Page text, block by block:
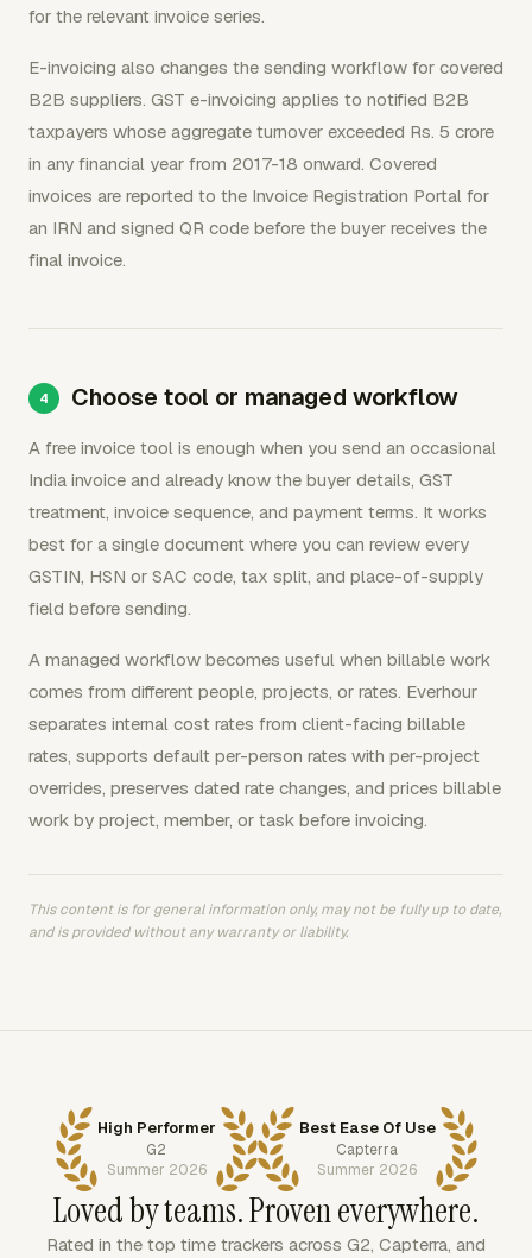
for the relevant invoice series.
E-invoicing also changes the sending workflow for covered
B2B suppliers. GST e-invoicing applies to notified B2B
taxpayers whose aggregate turnover exceeded Rs. 5 crore
in any financial year from 2017-18 onward. Covered
invoices are reported to the Invoice Registration Portal for
an IRN and signed QR code before the buyer receives the
final invoice.
Choose tool or managed workflow
A free invoice tool is enough when you send an occasional
India invoice and already know the buyer details, GST
treatment, invoice sequence, and payment terms. It works
best for a single document where you can review every
GSTIN, HSN or SAC code, tax split, and place-of-supply
field before sending.
A managed workflow becomes useful when billable work
comes from different people, projects, or rates. Everhour
separates internal cost rates from client-facing billable
rates, supports default per-person rates with per-project
overrides, preserves dated rate changes, and prices billable
work by project, member, or task before invoicing.
This content is for general information only, may not be fully up to date,
and is provided without any warranty or liability.
High Performer
G2
Summer 2026
Best Ease Of Use
Capterra
Summer 2026
Loved by teams. Proven everywhere.
Rated in the top time trackers across G2, Capterra, and